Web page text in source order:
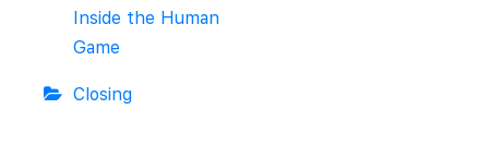
Inside the Human
Game
Closing